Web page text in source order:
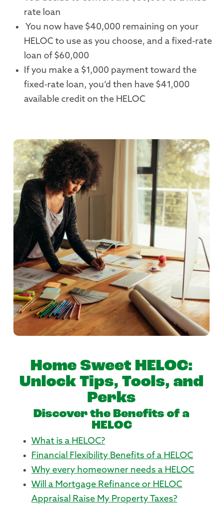
rate loan
You now have $40,000 remaining on your
HELOC to use as you choose, and a fixed-rate
loan of $60,000
If you make a $1,000 payment toward the
fixed-rate loan, you’d then have $41,000
available credit on the HELOC
Home Sweet HELOC:
Unlock Tips, Tools, and
Perks
Discover the Benefits of a
HELOC
What is a HELOC?
Financial Flexibility Benefits of a HELOC
Why every homeowner needs a HELOC
Will a Mortgage Refinance or HELOC
Appraisal Raise My Property Taxes?